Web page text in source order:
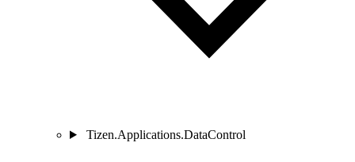
Tizen.Applications.DataControl